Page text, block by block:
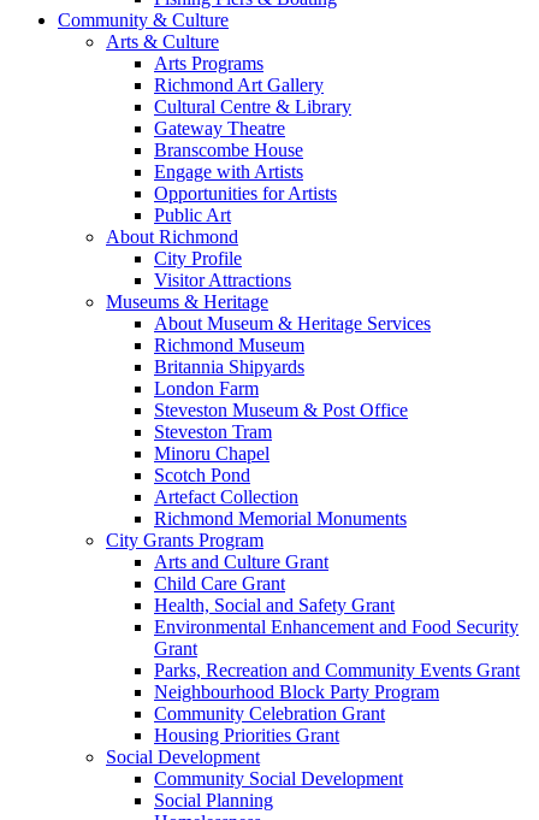
Community & Culture
Arts & Culture
Arts Programs
Richmond Art Gallery
Cultural Centre & Library
Gateway Theatre
Branscombe House
Engage with Artists
Opportunities for Artists
Public Art
About Richmond
City Profile
Visitor Attractions
Museums & Heritage
About Museum & Heritage Services
Richmond Museum
Britannia Shipyards
London Farm
Steveston Museum & Post Office
Steveston Tram
Minoru Chapel
Scotch Pond
Artefact Collection
Richmond Memorial Monuments
City Grants Program
Arts and Culture Grant
Child Care Grant
Health, Social and Safety Grant
Environmental Enhancement and Food Security
Grant
Parks, Recreation and Community Events Grant
Neighbourhood Block Party Program
Community Celebration Grant
Housing Priorities Grant
Social Development
Community Social Development
Social Planning